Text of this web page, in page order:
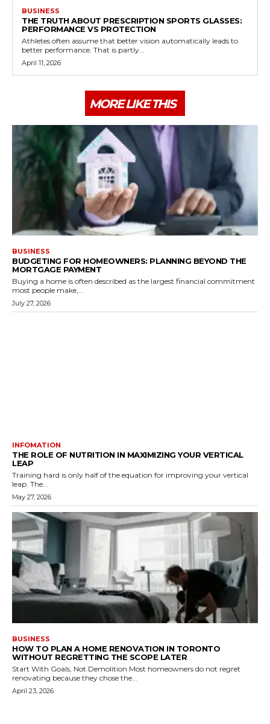
BUSINESS
THE TRUTH ABOUT PRESCRIPTION SPORTS GLASSES:
PERFORMANCE VS PROTECTION
Athletes often assume that better vision automatically leads to
better performance. That is partly...
April 11, 2026
MORE LIKE THIS
BUSINESS
BUDGETING FOR HOMEOWNERS: PLANNING BEYOND THE
MORTGAGE PAYMENT
Buying a home is often described as the largest financial commitment
most people make,...
July 27, 2026
INFOMATION
THE ROLE OF NUTRITION IN MAXIMIZING YOUR VERTICAL
LEAP
Training hard is only half of the equation for improving your vertical
leap. The...
May 27, 2026
BUSINESS
HOW TO PLAN A HOME RENOVATION IN TORONTO
WITHOUT REGRETTING THE SCOPE LATER
Start With Goals, Not Demolition Most homeowners do not regret
renovating because they chose the...
April 23, 2026